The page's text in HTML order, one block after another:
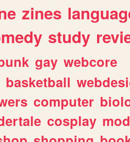
zines
study
gay webcore
basketball
computer
cosplay